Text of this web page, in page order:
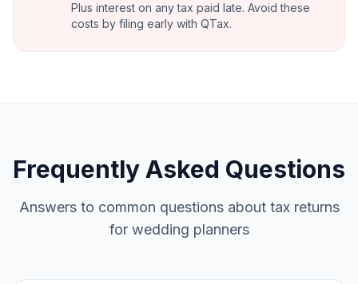
Plus interest on any tax paid late. Avoid these
costs by filing early with QTax.
Frequently Asked Questions
Answers to common questions about tax returns
for wedding planners